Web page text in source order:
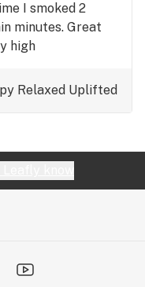
I smoked 2
minutes. Great
high
Relaxed Uplifted